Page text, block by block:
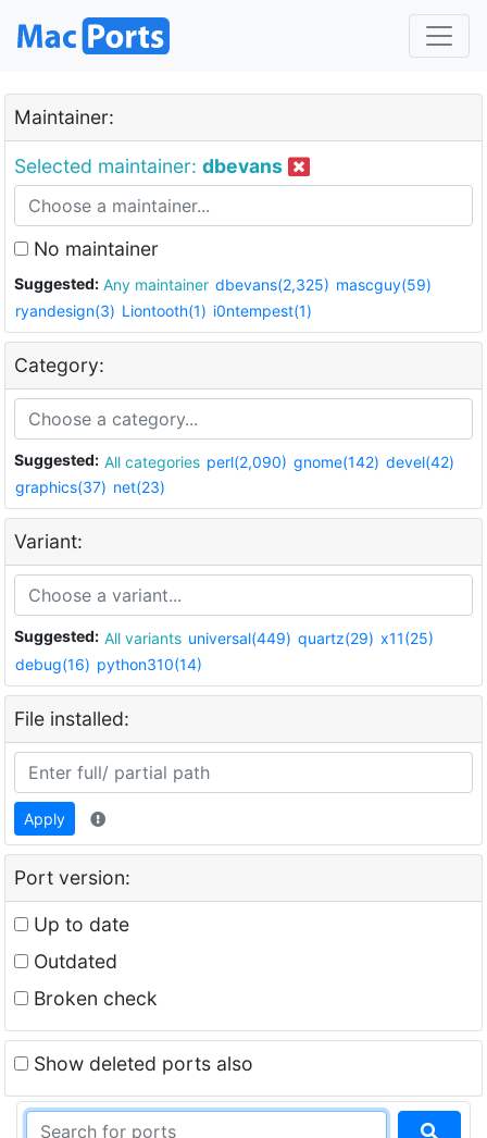
Maintainer:
Selected maintainer: dbevans
No maintainer
Suggested: Any maintainer dbevans(2,325) mascguy(59)
ryandesign(3) Liontooth(1) i0ntempest(1)
Category:
Suggested: All categories perl(2,090) gnome(142) devel(42)
graphics(37) net(23)
Variant:
Suggested: All variants universal(449) quartz(29) x11(25)
debug(16) python310(14)
File installed:
Apply
Port version:
Up to date
Outdated
Broken check
Show deleted ports also